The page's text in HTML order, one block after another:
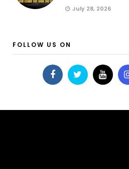
July 28, 2026
FOLLOW US ON